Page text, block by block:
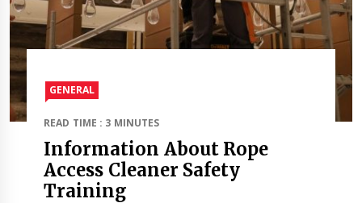
GENERAL
READ TIME : 3 MINUTES
Information About Rope
Access Cleaner Safety
Training